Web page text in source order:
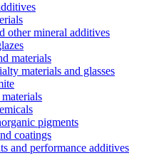
other mineral additives
materials
materials and glasses
pigments
coatings
and performance additives